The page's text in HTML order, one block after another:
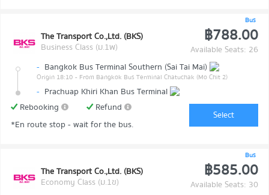
Bus
The Transport Co.,Ltd. (BKS)
Business Class (ม.1พ)
฿788.00
Available Seats: 26
- Bangkok Bus Terminal Southern (Sai Tai Mai)
Origin 18:10 - From Bangkok Bus Terminal Chatuchak (Mo Chit 2)
- Prachuap Khiri Khan Bus Terminal
Rebooking
Refund
*En route stop - wait for the bus.
Select
Bus
The Transport Co.,Ltd. (BKS)
Economy Class (ม.1ข)
฿585.00
Available Seats: 30